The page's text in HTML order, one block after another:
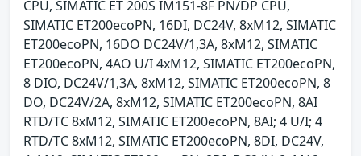
CPU, SIMATIC ET 200S IM151-8F PN/DP CPU,
SIMATIC ET200ecoPN, 16DI, DC24V, 8xM12, SIMATIC
ET200ecoPN, 16DO DC24V/1,3A, 8xM12, SIMATIC
ET200ecoPN, 4AO U/I 4xM12, SIMATIC ET200ecoPN,
8 DIO, DC24V/1,3A, 8xM12, SIMATIC ET200ecoPN, 8
DO, DC24V/2A, 8xM12, SIMATIC ET200ecoPN, 8AI
RTD/TC 8xM12, SIMATIC ET200ecoPN, 8AI; 4 U/I; 4
RTD/TC 8xM12, SIMATIC ET200ecoPN, 8DI, DC24V,